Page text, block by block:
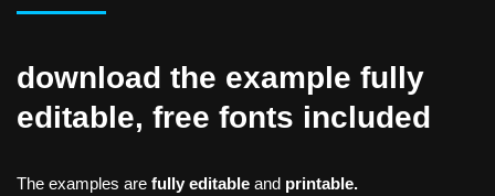
download the example fully
editable, free fonts included
The examples are fully editable and printable.